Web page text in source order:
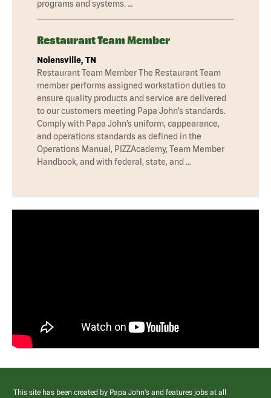
programs and systems. …
Restaurant Team Member
Nolensville, TN
Restaurant Team Member The Restaurant Team
member performs assigned workstation duties to
ensure quality products and service are delivered
to our customers meeting Papa John’s standards.
Comply with Papa John’s uniform, cappearance,
and operations standards as defined in the
Operations Manual, PIZZAcademy, Team Member
Handbook, and with federal, state, and …
This site has been created by Papa John’s and features jobs at all